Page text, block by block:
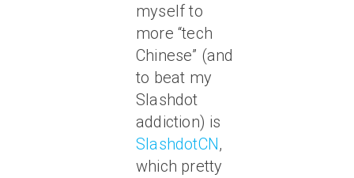
myself to
more “tech
Chinese” (and
to beat my
Slashdot
addiction) is
SlashdotCN,
which pretty